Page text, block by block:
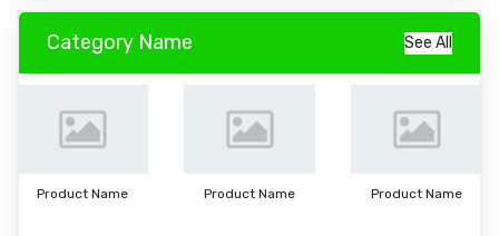
Category Name See All
Product Name Product Name Product Name